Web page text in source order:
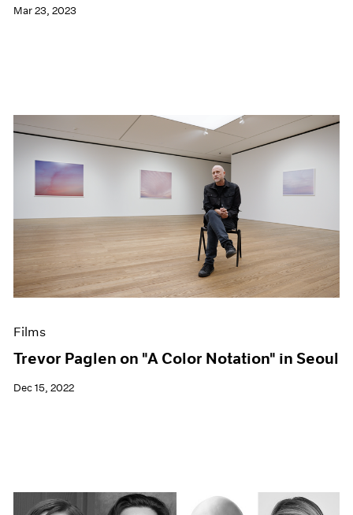
Mar 23, 2023
Films
Trevor Paglen on "A Color Notation" in Seoul
Dec 15, 2022